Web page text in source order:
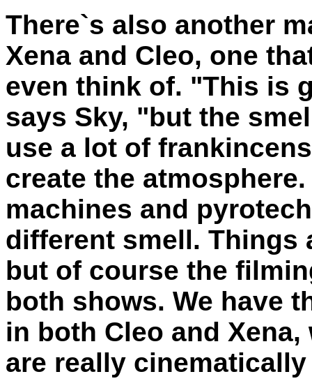
There`s also another
Xena and Cleo, one
even think of. "This is
says Sky, "but the
use a lot of
create the
machines and
different smell. Things
but of course the
both shows. We have
in both Cleo and
are really